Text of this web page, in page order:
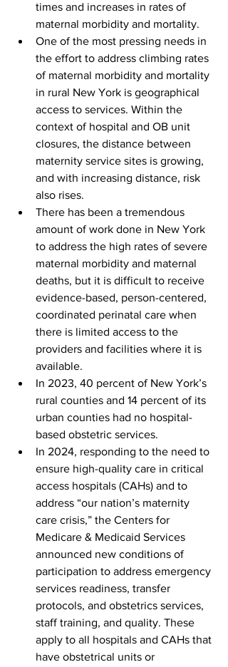
times and increases in rates of
maternal morbidity and mortality.
One of the most pressing needs in
the effort to address climbing rates
of maternal morbidity and mortality
in rural New York is geographical
access to services. Within the
context of hospital and OB unit
closures, the distance between
maternity service sites is growing,
and with increasing distance, risk
also rises.
There has been a tremendous
amount of work done in New York
to address the high rates of severe
maternal morbidity and maternal
deaths, but it is difficult to receive
evidence-based, person-centered,
coordinated perinatal care when
there is limited access to the
providers and facilities where it is
available.
In 2023, 40 percent of New York’s
rural counties and 14 percent of its
urban counties had no hospital-
based obstetric services.
In 2024, responding to the need to
ensure high-quality care in critical
access hospitals (CAHs) and to
address “our nation’s maternity
care crisis,” the Centers for
Medicare & Medicaid Services
announced new conditions of
participation to address emergency
services readiness, transfer
protocols, and obstetrics services,
staff training, and quality. These
apply to all hospitals and CAHs that
have obstetrical units or